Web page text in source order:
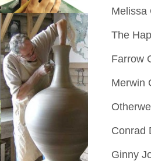
Melissa
The
Farrow
Merwin
Conrad
Ginny